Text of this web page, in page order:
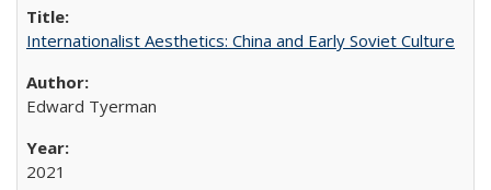
Internationalist Aesthetics: China and Early Soviet Culture
Edward Tyerman
2021